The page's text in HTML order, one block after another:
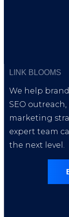
LINK BLOOMS
We help
SEO
marketing
expert team
the next level.